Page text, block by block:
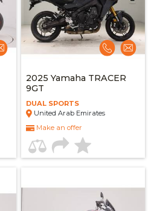
2025 Yamaha TRACER
9GT
DUAL SPORTS
United Arab Emirates
Make an offer